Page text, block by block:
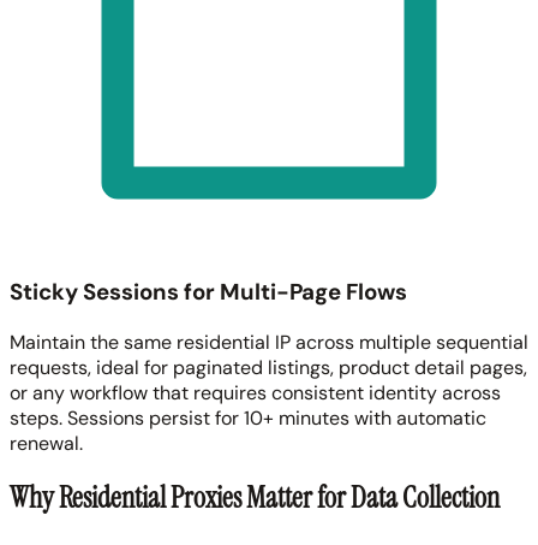
Sticky Sessions for Multi-Page Flows
Maintain the same residential IP across multiple sequential
requests, ideal for paginated listings, product detail pages,
or any workflow that requires consistent identity across
steps. Sessions persist for 10+ minutes with automatic
renewal.
Why Residential Proxies Matter for Data Collection